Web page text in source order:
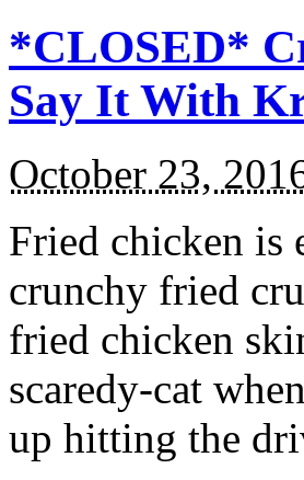
*CLOSED*
Say It With
October 23,
Fried chicken is
crunchy fried
fried chicken
scaredy-cat
up hitting the